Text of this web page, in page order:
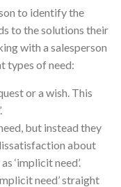
to identify the
to the solutions their
with a salesperson
types of need:
or a wish. This
but instead they
about
‘implicit need’.
need’ straight